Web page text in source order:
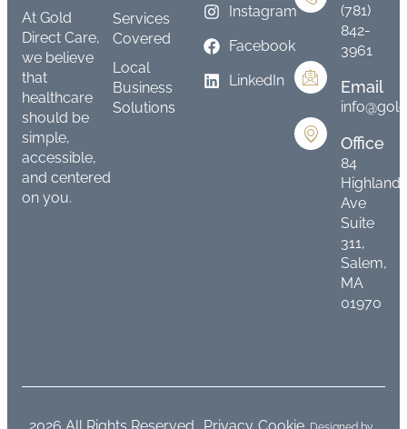
At Gold
Direct Care,
we believe
that
healthcare
should be
simple,
accessible,
and centered
on you.
Services
Covered
Local
Business
Solutions
Instagram
Facebook
LinkedIn
(781)
842-
3961
Email
Office
84
Highland
Ave
Suite
311,
Salem,
MA
01970
2026 All Rights Reserved. Privacy Cookie